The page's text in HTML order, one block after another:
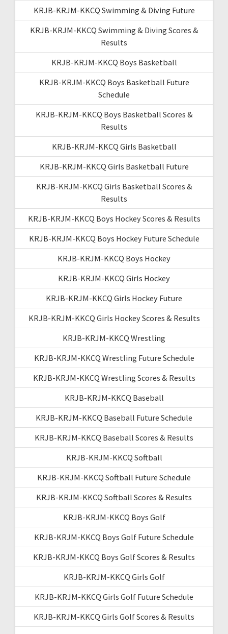
KRJB-KRJM-KKCQ Swimming & Diving Future
KRJB-KRJM-KKCQ Swimming & Diving Scores &
Results
KRJB-KRJM-KKCQ Boys Basketball
KRJB-KRJM-KKCQ Boys Basketball Future
Schedule
KRJB-KRJM-KKCQ Boys Basketball Scores &
Results
KRJB-KRJM-KKCQ Girls Basketball
KRJB-KRJM-KKCQ Girls Basketball Future
KRJB-KRJM-KKCQ Girls Basketball Scores &
Results
KRJB-KRJM-KKCQ Boys Hockey Scores & Results
KRJB-KRJM-KKCQ Boys Hockey Future Schedule
KRJB-KRJM-KKCQ Boys Hockey
KRJB-KRJM-KKCQ Girls Hockey
KRJB-KRJM-KKCQ Girls Hockey Future
KRJB-KRJM-KKCQ Girls Hockey Scores & Results
KRJB-KRJM-KKCQ Wrestling
KRJB-KRJM-KKCQ Wrestling Future Schedule
KRJB-KRJM-KKCQ Wrestling Scores & Results
KRJB-KRJM-KKCQ Baseball
KRJB-KRJM-KKCQ Baseball Future Schedule
KRJB-KRJM-KKCQ Baseball Scores & Results
KRJB-KRJM-KKCQ Softball
KRJB-KRJM-KKCQ Softball Future Schedule
KRJB-KRJM-KKCQ Softball Scores & Results
KRJB-KRJM-KKCQ Boys Golf
KRJB-KRJM-KKCQ Boys Golf Future Schedule
KRJB-KRJM-KKCQ Boys Golf Scores & Results
KRJB-KRJM-KKCQ Girls Golf
KRJB-KRJM-KKCQ Girls Golf Future Schedule
KRJB-KRJM-KKCQ Girls Golf Scores & Results